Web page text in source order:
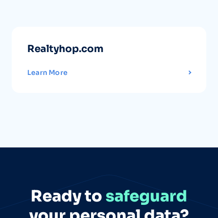
Realtyhop.com
Learn More
Ready to safeguard